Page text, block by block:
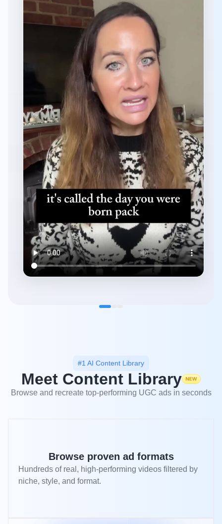
#1 AI Content Library
Meet Content Library
Browse and recreate top-performing UGC ads in seconds
Browse proven ad formats
Hundreds of real, high-performing videos filtered by
niche, style, and format.